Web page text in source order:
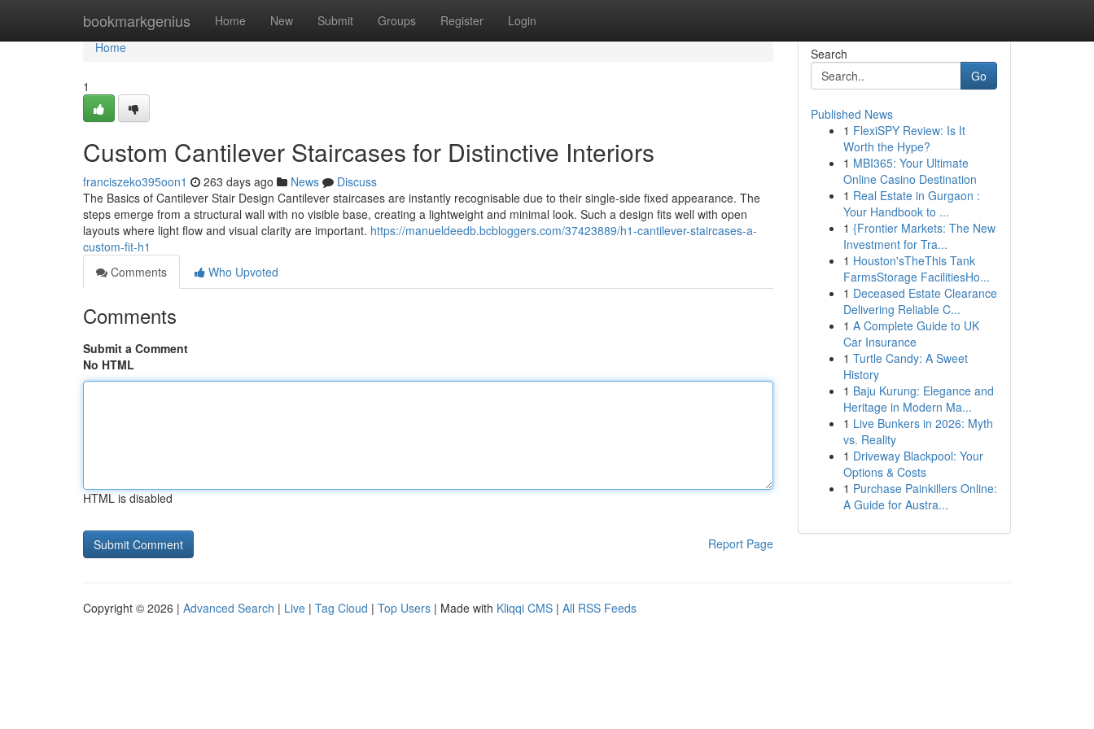
bookmarkgenius Home New Submit Groups Register Login
Home
Home
1
Custom Cantilever Staircases for Distinctive Interiors
franciszeko395oon1 263 days ago News
Discuss
The Basics of Cantilever Stair Design Cantilever staircases are instantly recognisable due to their single-side fixed appearance. The
steps emerge from a structural wall with no visible base, creating a lightweight and minimal look. Such a design fits well with open
layouts where light flow and visual clarity are important. https://manueldeedb.bcbloggers.com/37423889/h1-cantilever-staircases-a-
custom-fit-h1
Comments
Who Upvoted
Comments
Submit a Comment
No HTML
HTML is disabled
Report Page
Search
Go
Published News
1 FlexiSPY Review: Is It
Worth the Hype?
1 MBI365: Your Ultimate
Online Casino Destination
1 Real Estate in Gurgaon :
Your Handbook to ...
1 {Frontier Markets: The New
Investment for Tra...
1 Houston'sTheThis Tank
FarmsStorage FacilitiesHo...
1 Deceased Estate Clearance
Delivering Reliable C...
1 A Complete Guide to UK
Car Insurance
1 Turtle Candy: A Sweet
History
1 Baju Kurung: Elegance and
Heritage in Modern Ma...
1 Live Bunkers in 2026: Myth
vs. Reality
1 Driveway Blackpool: Your
Options & Costs
1 Purchase Painkillers Online:
A Guide for Austra...
Copyright © 2026 | Advanced Search | Live | Tag Cloud | Top Users | Made with Kliqqi CMS | All RSS Feeds